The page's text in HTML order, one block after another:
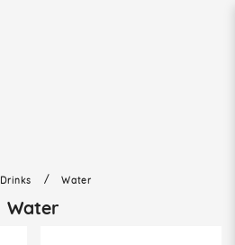
Drinks Water
Water